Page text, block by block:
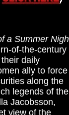
a Summer
of-the-century
daily
ally to force
along the
legends of the
Jacobsson,
view of the